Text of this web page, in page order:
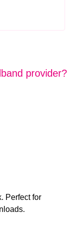
provider?
Perfect for